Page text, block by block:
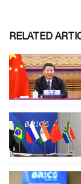
RELATED